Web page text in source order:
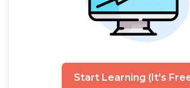
Start Learning (It's